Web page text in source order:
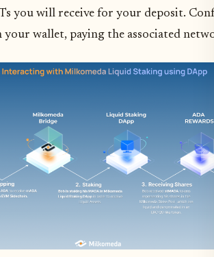
you will receive for your deposit.
wallet, paying the associated